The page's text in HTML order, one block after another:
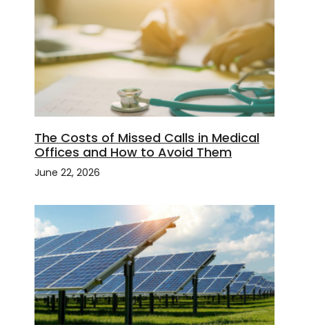
The Costs of Missed Calls in Medical
Offices and How to Avoid Them
June 22, 2026